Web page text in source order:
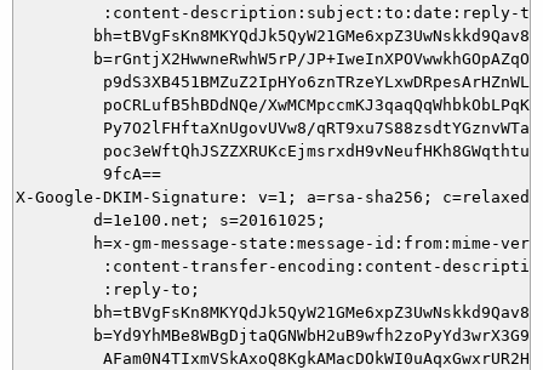
:content-description:subject:to:date:reply-
b=rGntjX2HwwneRwhW5rP/
poCRLufB5hBDdNQe/
Py7O2lFHftaXnUgovUVw8/
         9fcA==
X-Google-DKIM-Signature: v=1; a=rsa-sha256;
        d=1e100.net; s=20161025;
h=x-gm-message-state:message-id:from:mime-
:content-transfer-encoding:content-
         :reply-to;